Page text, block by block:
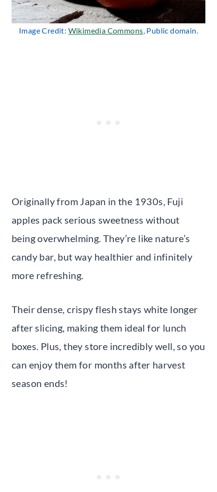
Image Credit: Wikimedia Commons, Public domain.
Originally from Japan in the 1930s, Fuji
apples pack serious sweetness without
being overwhelming. They’re like nature’s
candy bar, but way healthier and infinitely
more refreshing.
Their dense, crispy flesh stays white longer
after slicing, making them ideal for lunch
boxes. Plus, they store incredibly well, so you
can enjoy them for months after harvest
season ends!